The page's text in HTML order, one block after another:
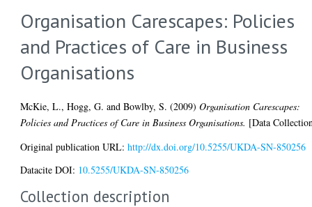
Organisation Carescapes: Policies
and Practices of Care in Business
Organisations
McKie, L.,Hogg, G. andBowlby, S. (2009)Organisation Carescapes:
Policies and Practices of Care in Business Organisations. [Data
Original publication URL:http://dx.doi.org/10.5255/UKDA-SN-850256
Datacite DOI: 10.5255/UKDA-SN-850256
Collection description